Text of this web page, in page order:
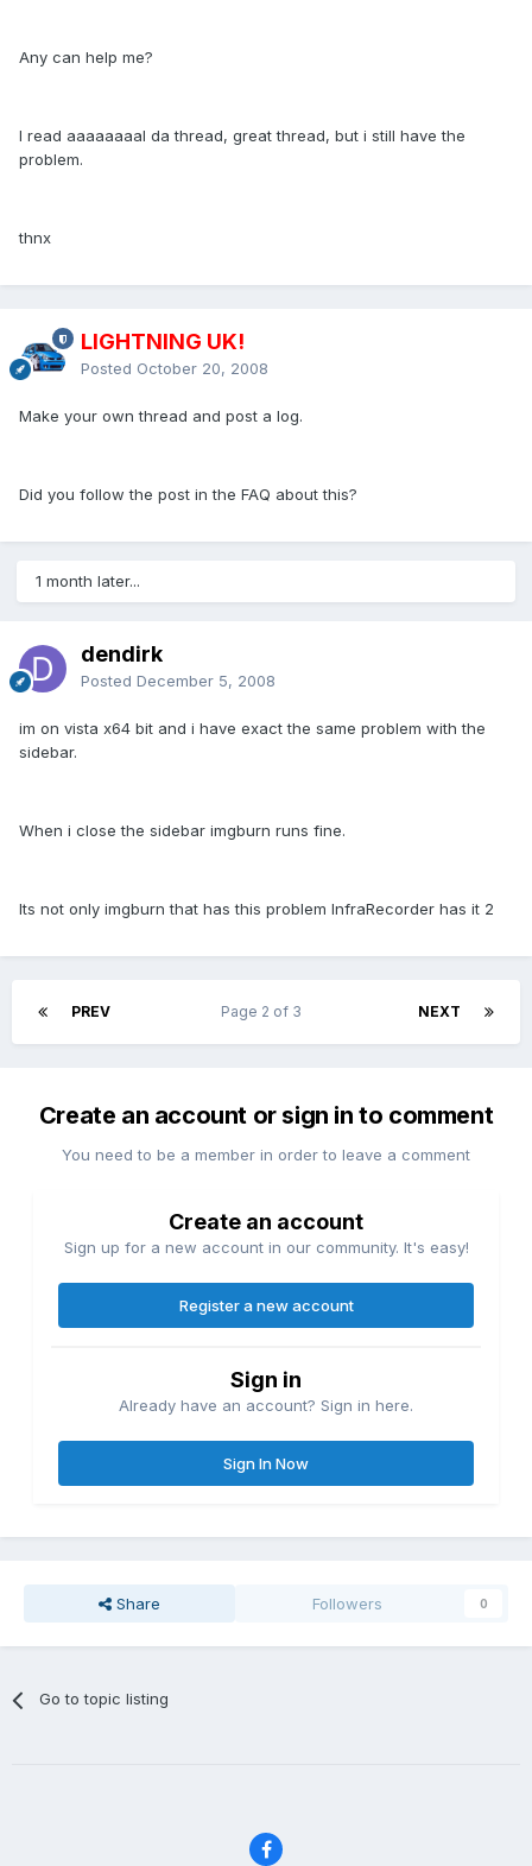
Any can help me?
I read aaaaaaaal da thread, great thread, but i still have the
problem.
thnx
LIGHTNING UK!
Posted October 20, 2008
Make your own thread and post a log.
Did you follow the post in the FAQ about this?
1 month later...
dendirk
Posted December 5, 2008
im on vista x64 bit and i have exact the same problem with the
sidebar.
When i close the sidebar imgburn runs fine.
Its not only imgburn that has this problem InfraRecorder has it 2
PREV NEXT
Page 2 of 3
Create an account or sign in to comment
You need to be a member in order to leave a comment
Create an account
Sign up for a new account in our community. It's easy!
Register a new account
Sign in
Already have an account? Sign in here.
Sign In Now
Share Followers 0
Go to topic listing